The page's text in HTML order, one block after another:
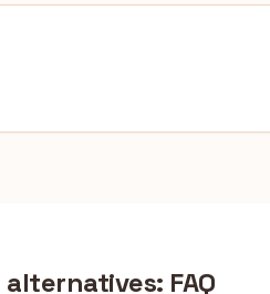
alternatives: FAQ